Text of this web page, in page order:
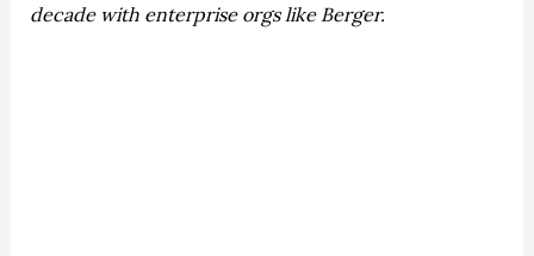
decade with enterprise orgs like Berger.